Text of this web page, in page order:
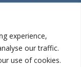
experience,
our traffic.
use of cookies.
Analytique